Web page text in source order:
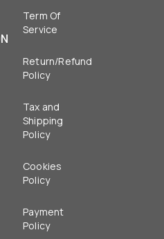
Term Of
Service
Return/Refund
Policy
Tax and
Shipping
Policy
Cookies
Policy
Payment
Policy